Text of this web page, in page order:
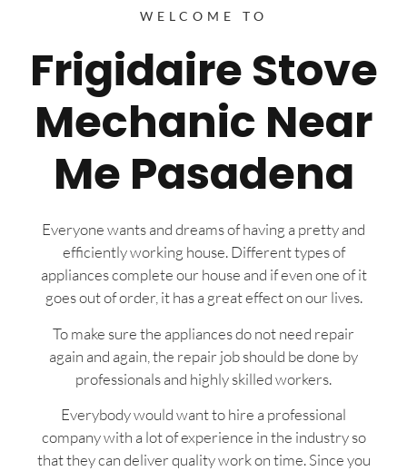
WELCOME TO
Frigidaire Stove
Mechanic Near
Me Pasadena
Everyone wants and dreams of having a pretty and
efficiently working house. Different types of
appliances complete our house and if even one of it
goes out of order, it has a great effect on our lives.
To make sure the appliances do not need repair
again and again, the repair job should be done by
professionals and highly skilled workers.
Everybody would want to hire a professional
company with a lot of experience in the industry so
that they can deliver quality work on time. Since you